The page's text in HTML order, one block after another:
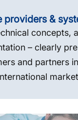
providers &
concepts,
– clearly
and partners